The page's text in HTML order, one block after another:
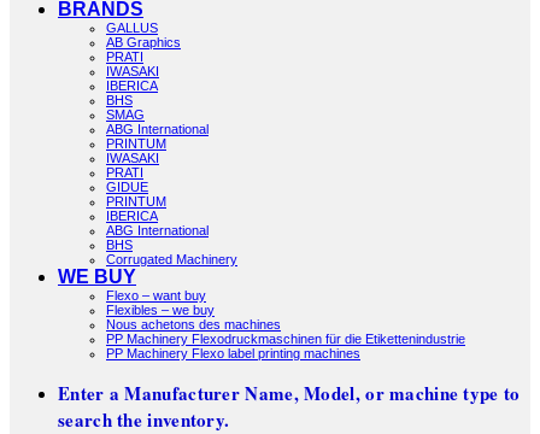
BRANDS
GALLUS
AB Graphics
PRATI
IWASAKI
IBERICA
BHS
SMAG
ABG International
PRINTUM
IWASAKI
PRATI
GIDUE
PRINTUM
IBERICA
ABG International
BHS
Corrugated Machinery
WE BUY
Flexo – want buy
Flexibles – we buy
Nous achetons des machines
PP Machinery Flexodruckmaschinen für die Etikettenindustrie
PP Machinery Flexo label printing machines
Enter a Manufacturer Name, Model, or machine type to
search the inventory.